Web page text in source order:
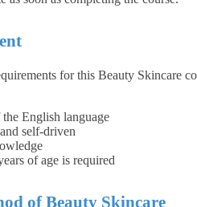
for this Beauty Skincare
English language
self-driven
of age is required
of Beauty Skincare